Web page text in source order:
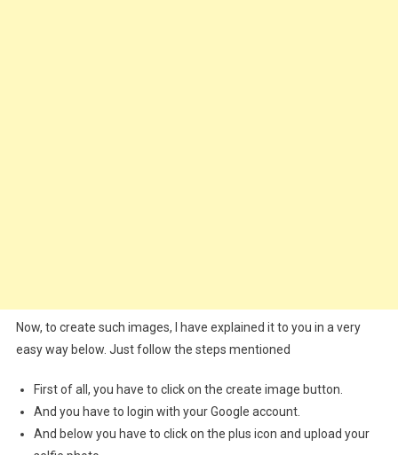
Now, to create such images, I have explained it to you in a very
easy way below. Just follow the steps mentioned
First of all, you have to click on the create image button.
And you have to login with your Google account.
And below you have to click on the plus icon and upload your